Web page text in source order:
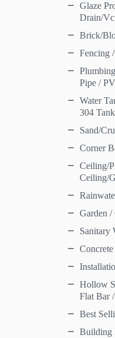
Glaze
Drain/
Brick/
Fencing
Pipe /
Water
304 Tank
Sand/
Corner
Ceiling/
Ceiling/
Garden /
Sanitary
Hollow
Flat Bar
Best
Building